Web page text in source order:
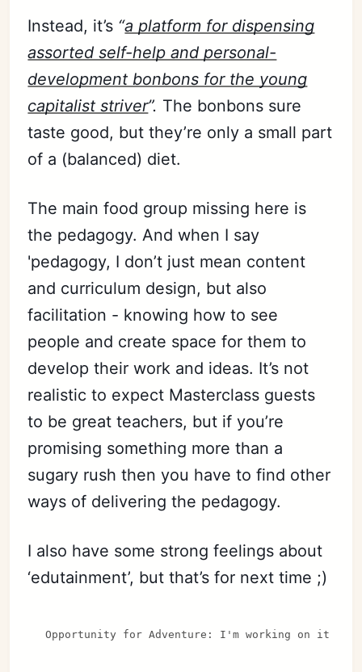
Instead, it’s “a platform for dispensing
assorted self-help and personal-
development bonbons for the young
capitalist striver”. The bonbons sure
taste good, but they’re only a small part
of a (balanced) diet.
The main food group missing here is
the pedagogy. And when I say
'pedagogy, I don’t just mean content
and curriculum design, but also
facilitation - knowing how to see
people and create space for them to
develop their work and ideas. It’s not
realistic to expect Masterclass guests
to be great teachers, but if you’re
promising something more than a
sugary rush then you have to find other
ways of delivering the pedagogy.
I also have some strong feelings about
‘edutainment’, but that’s for next time ;)
Opportunity for Adventure: I'm working on it